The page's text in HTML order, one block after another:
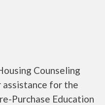
Counseling
for the
Purchase Education